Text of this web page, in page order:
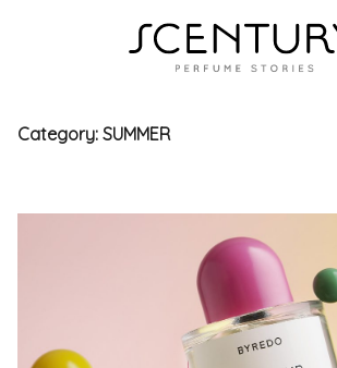
SCENTURY
INTERVIEWS
Category:SUMMER